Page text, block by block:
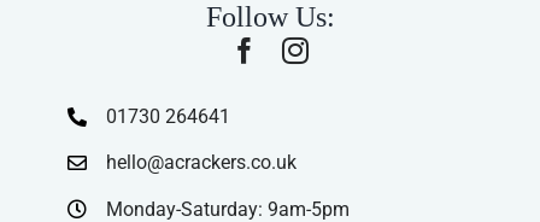
Follow Us:
01730 264641
hello@acrackers.co.uk
Monday-Saturday: 9am-5pm